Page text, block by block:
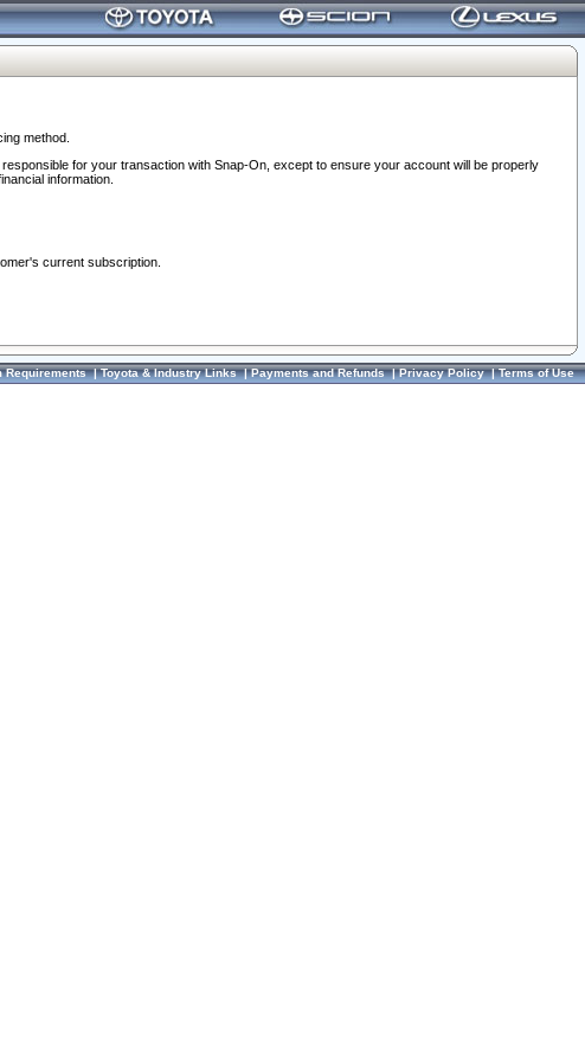
method.
for your transaction with Snap-On, except to ensure your account will be properly
information.
current subscription.
Requirements|Toyota & Industry Links|Payments and Refunds|Privacy Policy|Terms of Use